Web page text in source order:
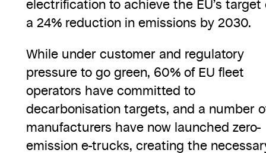
electrification to achieve the EU’s target
a 24% reduction in emissions by 2030.
While under customer and regulatory
pressure to go green, 60% of EU fleet
operators have committed to
decarbonisation targets, and a number
manufacturers have now launched zero-
emission e-trucks, creating the